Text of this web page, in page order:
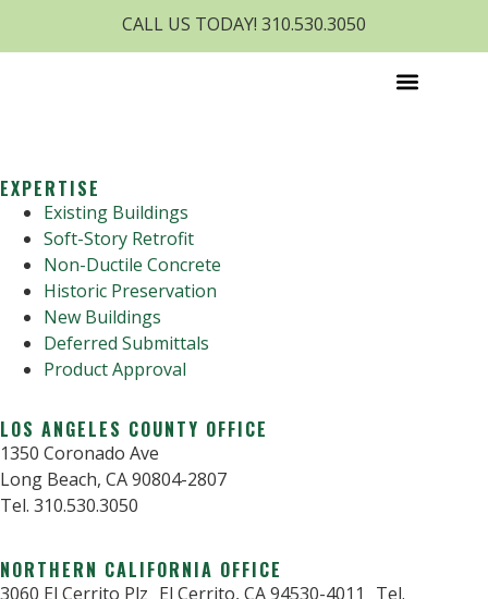
CALL US TODAY! 310.530.3050
EXPERTISE
Existing Buildings
Soft-Story Retrofit
Non-Ductile Concrete
Historic Preservation
New Buildings
Deferred Submittals
Product Approval
LOS ANGELES COUNTY OFFICE
1350 Coronado Ave
Long Beach, CA 90804-2807
Tel. 310.530.3050
NORTHERN CALIFORNIA OFFICE
3060 El Cerrito Plz El Cerrito, CA 94530-4011 Tel.